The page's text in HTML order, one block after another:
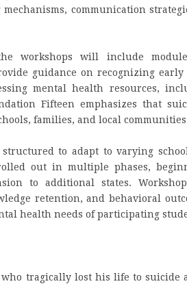
communication
workshops will include
guidance on recognizing
mental health resources,
Fifteen emphasizes that
families, and local
to adapt to varying
out in multiple phases,
to additional states.
retention, and behavioral
health needs of participating
tragically lost his life to suicide